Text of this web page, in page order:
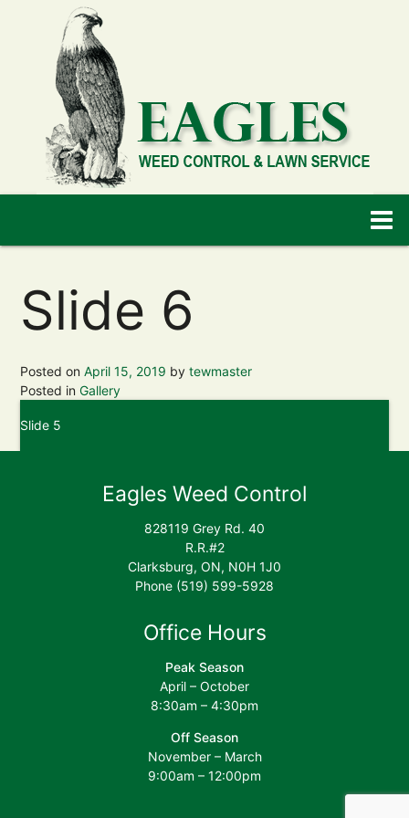
Slide 6
Posted onApril 15, 2019 bytewmaster
Posted inGallery
Post
navigation
Slide 5
Eagles Weed Control
828119 Grey Rd. 40
R.R.#2
Clarksburg, ON, N0H 1J0
Phone (519) 599-5928
Office Hours
Peak Season
April – October
8:30am – 4:30pm
Off Season
November – March
9:00am – 12:00pm